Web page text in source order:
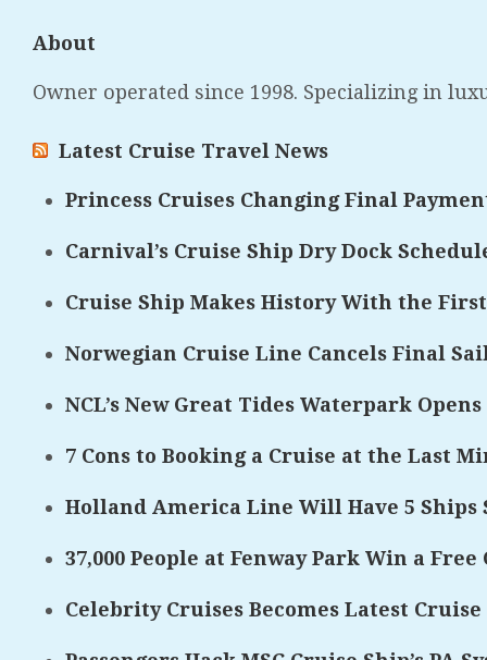
About
Owner operated since 1998. Specializing in
Latest Cruise Travel News
Princess Cruises Changing Final
Carnival’s Cruise Ship Dry Dock
Cruise Ship Makes History With the
Norwegian Cruise Line Cancels Final
NCL’s New Great Tides Waterpark
7 Cons to Booking a Cruise at the Last
Holland America Line Will Have 5 Ships
37,000 People at Fenway Park Win a Free
Celebrity Cruises Becomes Latest